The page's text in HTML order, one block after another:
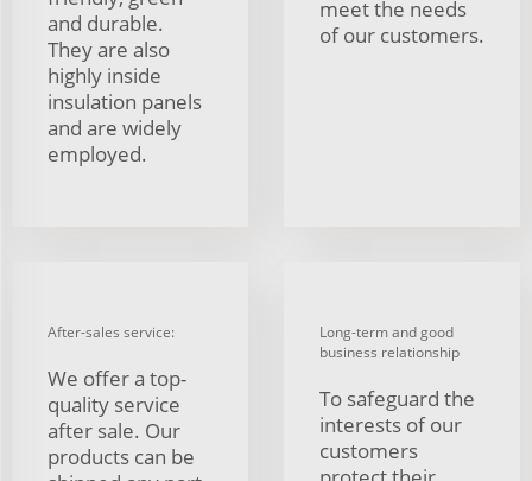
and durable.
They are also
highly inside
insulation panels
and are widely
employed.
meet the needs
of our customers.
After-sales service:
We offer a top-
quality service
after sale. Our
products can be
Long-term and good
business relationship
To safeguard the
interests of our
customers